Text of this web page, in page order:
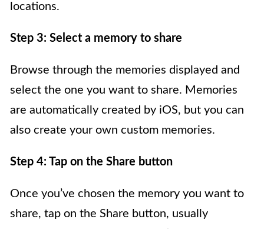
locations.
Step 3: Select a memory to share
Browse through the memories displayed and
select the one you want to share. Memories
are automatically created by iOS, but you can
also create your own custom memories.
Step 4: Tap on the Share button
Once you’ve chosen the memory you want to
share, tap on the Share button, usually